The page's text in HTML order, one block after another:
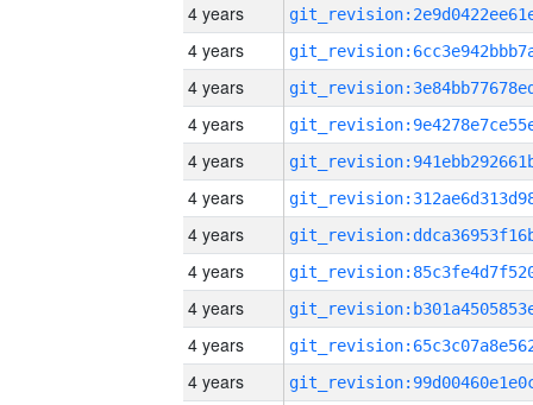
4 years
4 years
4 years
4 years
4 years
4 years
4 years
4 years
4 years
4 years
4 years